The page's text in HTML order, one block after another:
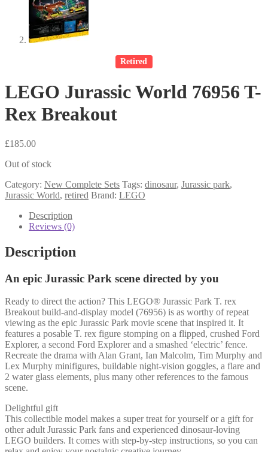
Retired
LEGO Jurassic World 76956 T-
Rex Breakout
£185.00
Out of stock
Category: New Complete Sets Tags: dinosaur, Jurassic park,
Jurassic World, retired Brand: LEGO
Description
Reviews (0)
Description
An epic Jurassic Park scene directed by you
Ready to direct the action? This LEGO® Jurassic Park T. rex
Breakout build-and-display model (76956) is as worthy of repeat
viewing as the epic Jurassic Park movie scene that inspired it. It
features a posable T. rex figure stomping on a flipped, crushed Ford
Explorer, a second Ford Explorer and a smashed ‘electric’ fence.
Recreate the drama with Alan Grant, Ian Malcolm, Tim Murphy and
Lex Murphy minifigures, buildable night-vision goggles, a flare and
2 water glass elements, plus many other references to the famous
scene.
Delightful gift
This collectible model makes a super treat for yourself or a gift for
other adult Jurassic Park fans and experienced dinosaur-loving
LEGO builders. It comes with step-by-step instructions, so you can